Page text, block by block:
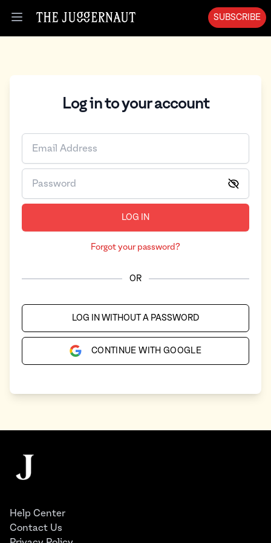
Open menu
SUBSCRIBE
Log in to your account
LOG IN
Forgot your password?
OR
LOG IN WITHOUT A PASSWORD
CONTINUE WITH GOOGLE
The Juggernaut
Help Center
Contact Us